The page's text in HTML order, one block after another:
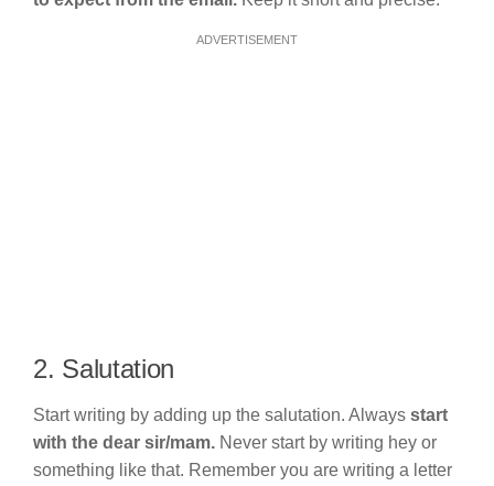
ADVERTISEMENT
2. Salutation
Start writing by adding up the salutation. Always start
with the dear sir/mam. Never start by writing hey or
something like that. Remember you are writing a letter